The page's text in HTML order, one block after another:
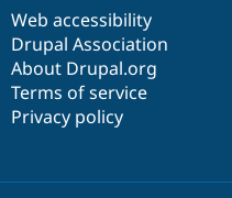
Web accessibility
Drupal Association
About Drupal.org
Terms of service
Privacy policy